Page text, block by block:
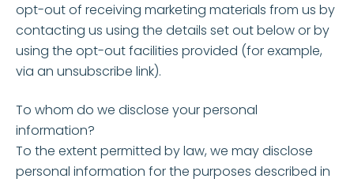
opt-out of receiving marketing materials from us by
contacting us using the details set out below or by
using the opt-out facilities provided (for example,
via an unsubscribe link).
To whom do we disclose your personal
information?
To the extent permitted by law, we may disclose
personal information for the purposes described in